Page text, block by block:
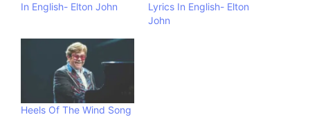
In English- Elton John
Lyrics In English- Elton
John
Heels Of The Wind Song